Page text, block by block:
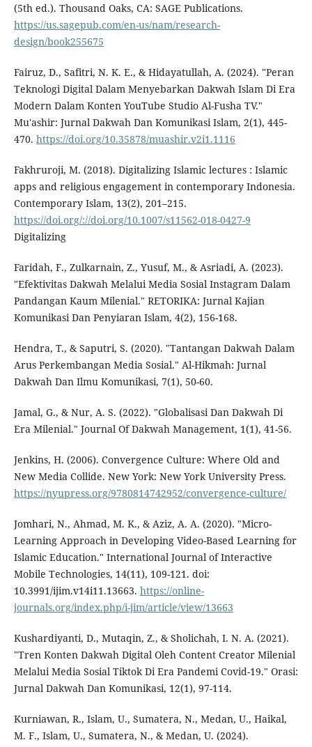
(5th ed.). Thousand Oaks, CA: SAGE Publications.
https://us.sagepub.com/en-us/nam/research-
design/book255675
Fairuz, D., Safitri, N. K. E., & Hidayatullah, A. (2024). "Peran
Teknologi Digital Dalam Menyebarkan Dakwah Islam Di Era
Modern Dalam Konten YouTube Studio Al-Fusha TV."
Mu'ashir: Jurnal Dakwah Dan Komunikasi Islam, 2(1), 445-
470. https://doi.org/10.35878/muashir.v2i1.1116
Fakhruroji, M. (2018). Digitalizing Islamic lectures : Islamic
apps and religious engagement in contemporary Indonesia.
Contemporary Islam, 13(2), 201–215.
https://doi.org/://doi.org/10.1007/s11562-018-0427-9
Digitalizing
Faridah, F., Zulkarnain, Z., Yusuf, M., & Asriadi, A. (2023).
"Efektivitas Dakwah Melalui Media Sosial Instagram Dalam
Pandangan Kaum Milenial." RETORIKA: Jurnal Kajian
Komunikasi Dan Penyiaran Islam, 4(2), 156-168.
Hendra, T., & Saputri, S. (2020). "Tantangan Dakwah Dalam
Arus Perkembangan Media Sosial." Al-Hikmah: Jurnal
Dakwah Dan Ilmu Komunikasi, 7(1), 50-60.
Jamal, G., & Nur, A. S. (2022). "Globalisasi Dan Dakwah Di
Era Milenial." Journal Of Dakwah Management, 1(1), 41-56.
Jenkins, H. (2006). Convergence Culture: Where Old and
New Media Collide. New York: New York University Press.
https://nyupress.org/9780814742952/convergence-culture/
Jomhari, N., Ahmad, M. K., & Aziz, A. A. (2020). "Micro-
Learning Approach in Developing Video-Based Learning for
Islamic Education." International Journal of Interactive
Mobile Technologies, 14(11), 109-121. doi:
10.3991/ijim.v14i11.13663. https://online-
journals.org/index.php/i-jim/article/view/13663
Kushardiyanti, D., Mutaqin, Z., & Sholichah, I. N. A. (2021).
"Tren Konten Dakwah Digital Oleh Content Creator Milenial
Melalui Media Sosial Tiktok Di Era Pandemi Covid-19." Orasi:
Jurnal Dakwah Dan Komunikasi, 12(1), 97-114.
Kurniawan, R., Islam, U., Sumatera, N., Medan, U., Haikal,
M. F., Islam, U., Sumatera, N., & Medan, U. (2024).